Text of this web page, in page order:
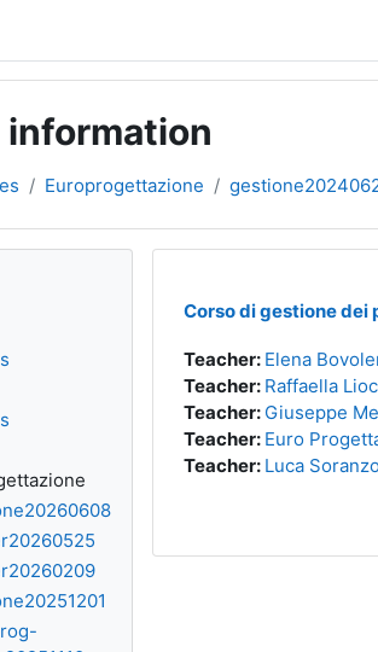
information
Europrogettazione
Corso di gestione
Teacher: Elena
Teacher: Raffaella
Teacher: Giuseppe
Teacher: Euro
Teacher: Luca